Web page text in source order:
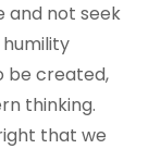
and not seek
be created,
thinking.
that we